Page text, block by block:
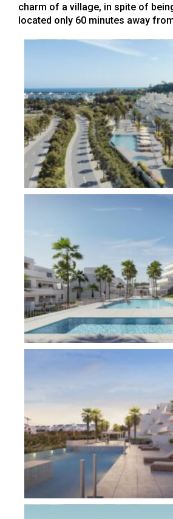
charm of a village, in spite of
located only 60 minutes away